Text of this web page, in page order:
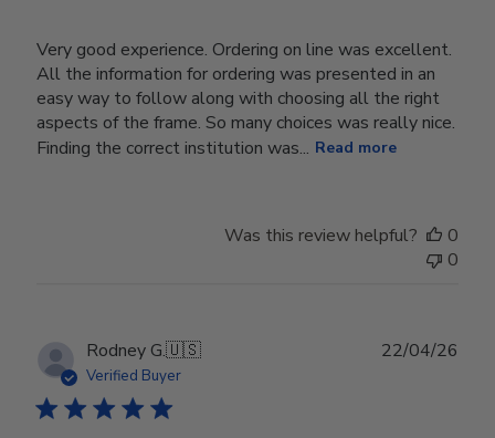
Very good experience. Ordering on line was excellent.
All the information for ordering was presented in an
easy way to follow along with choosing all the right
aspects of the frame. So many choices was really nice.
Finding the correct institution was... Read more
Was this review helpful?
0
0
Rodney G.🇺🇸
Verified Buyer
22/04/26